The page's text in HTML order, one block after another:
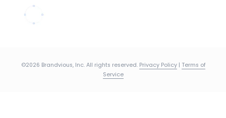
©2026 Brandvious, Inc. All rights reserved. Privacy Policy| Terms of
Service